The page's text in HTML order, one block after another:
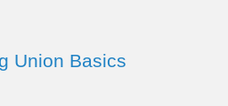
Union Basics